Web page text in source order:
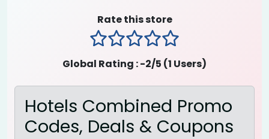
Rate this store
4 stars
3 stars
2 stars
1 stars
Global Rating :-2/5 (1 Users)
Hotels Combined Promo
Codes, Deals & Coupons